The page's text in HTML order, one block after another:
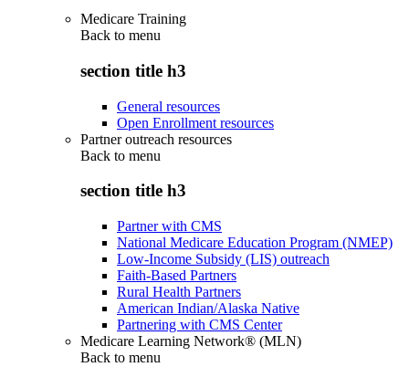
Medicare Training
Back to menu
section title h3
General resources
Open Enrollment resources
Partner outreach resources
Back to menu
section title h3
Partner with CMS
National Medicare Education Program (NMEP)
Low-Income Subsidy (LIS) outreach
Faith-Based Partners
Rural Health Partners
American Indian/Alaska Native
Partnering with CMS Center
Medicare Learning Network® (MLN)
Back to menu